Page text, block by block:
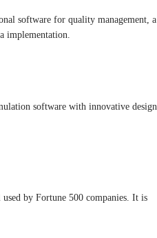
software for quality management, a
implementation.
software with innovative design
by Fortune 500 companies. It is